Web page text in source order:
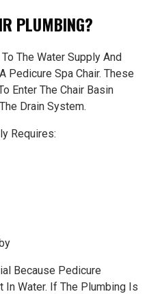
PLUMBING?
The Water Supply And
Pedicure Spa Chair. These
Enter The Chair Basin
Drain System.
Requires:
Because Pedicure
In Water. If The Plumbing Is